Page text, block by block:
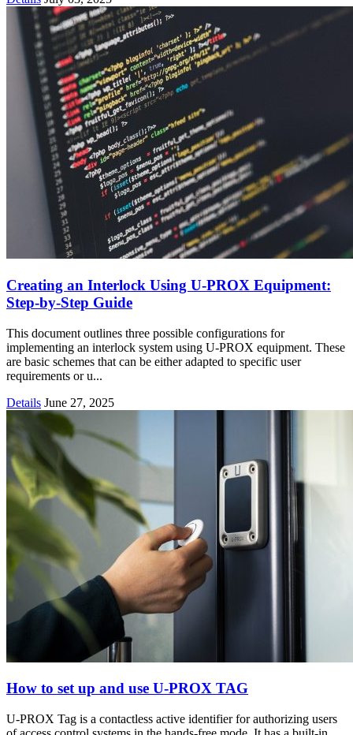
Creating an Interlock Using U-PROX Equipment:
Step-by-Step Guide
This document outlines three possible configurations for
implementing an interlock system using U-PROX equipment. These
are basic schemes that can be either adapted to specific user
requirements or u...
Details June 27, 2025
How to set up and use U-PROX TAG
U-PROX Tag is a contactless active identifier for authorizing users